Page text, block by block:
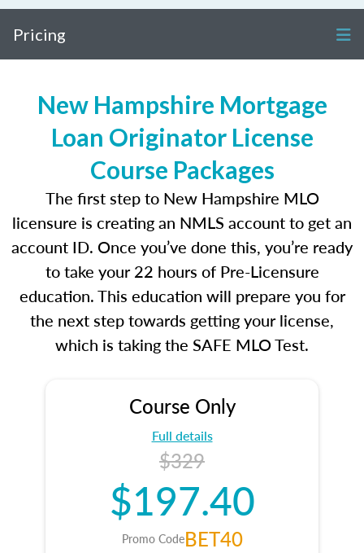
Pricing
New Hampshire Mortgage
Loan Originator License
Course Packages
The first step to New Hampshire MLO
licensure is creating an NMLS account to get an
account ID. Once you’ve done this, you’re ready
to take your 22 hours of Pre-Licensure
education. This education will prepare you for
the next step towards getting your license,
which is taking the SAFE MLO Test.
Course Only
Full details
$329
$197.40
Promo CodeBET40